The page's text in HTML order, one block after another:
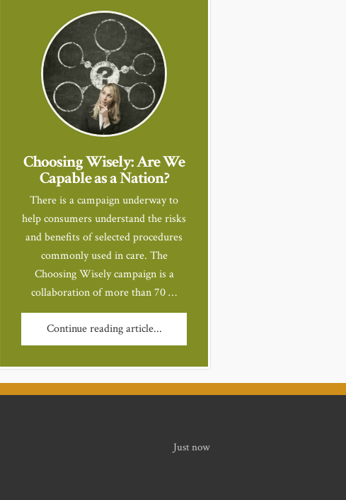
Choosing Wisely: Are We
Capable as a Nation?
There is a campaign underway to
help consumers understand the risks
and benefits of selected procedures
commonly used in care. The
Choosing Wisely campaign is a
collaboration of more than 70 …
Continue reading article...
Just now